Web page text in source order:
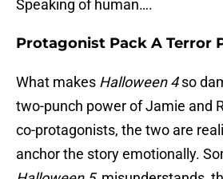
Speaking of human….
Protagonist Pack A Terror
What makes Halloween 4so
two-punch power of Jamie and
co-protagonists, the two are
anchor the story emotionally.